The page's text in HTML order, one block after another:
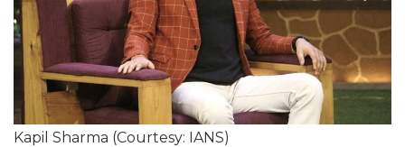
Kapil Sharma (Courtesy: IANS)